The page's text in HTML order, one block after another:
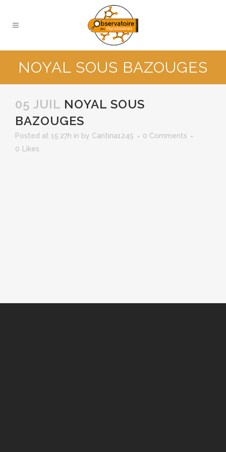
NOYAL SOUS BAZOUGES
05 JUIL NOYAL SOUS
BAZOUGES
Posted at 15:27h in by Cantina1245
0 Comments
0
Likes